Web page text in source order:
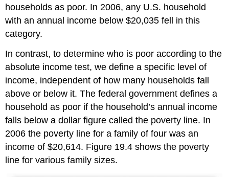
households as poor. In 2006, any U.S. household
with an annual income below $20,035 fell in this
category.
In contrast, to determine who is poor according to the
absolute income test, we define a specific level of
income, independent of how many households fall
above or below it. The federal government defines a
household as poor if the household’s annual income
falls below a dollar figure called the poverty line. In
2006 the poverty line for a family of four was an
income of $20,614. Figure 19.4 shows the poverty
line for various family sizes.